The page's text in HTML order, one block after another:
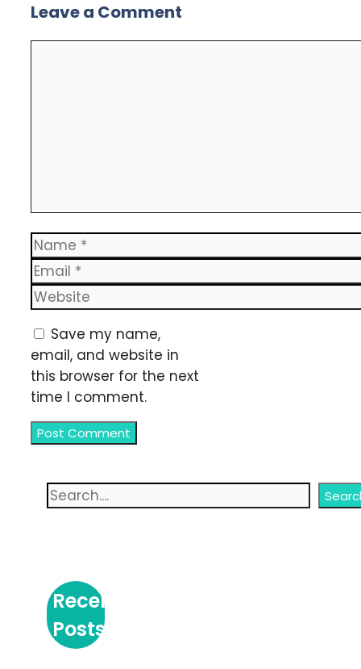
Leave a Comment
Name
Email
Website
Save my name,
email, and website in
this browser for the next
time I comment.
Search
Recent
Posts